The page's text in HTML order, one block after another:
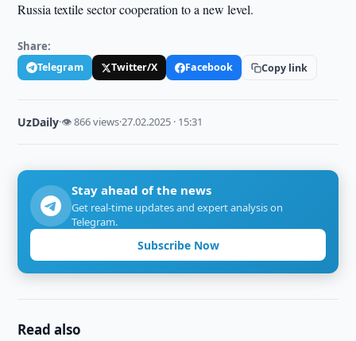
Russia textile sector cooperation to a new level.
Share:
Telegram Twitter/X Facebook Copy link
UzDaily·👁 866 views·27.02.2025 · 15:31
Stay ahead of the news
Get real-time updates and expert analysis on
Telegram.
Subscribe Now
Read also